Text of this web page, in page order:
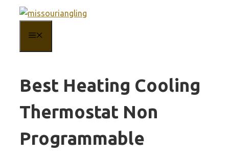
content
Best Heating Cooling
Thermostat Non
Programmable